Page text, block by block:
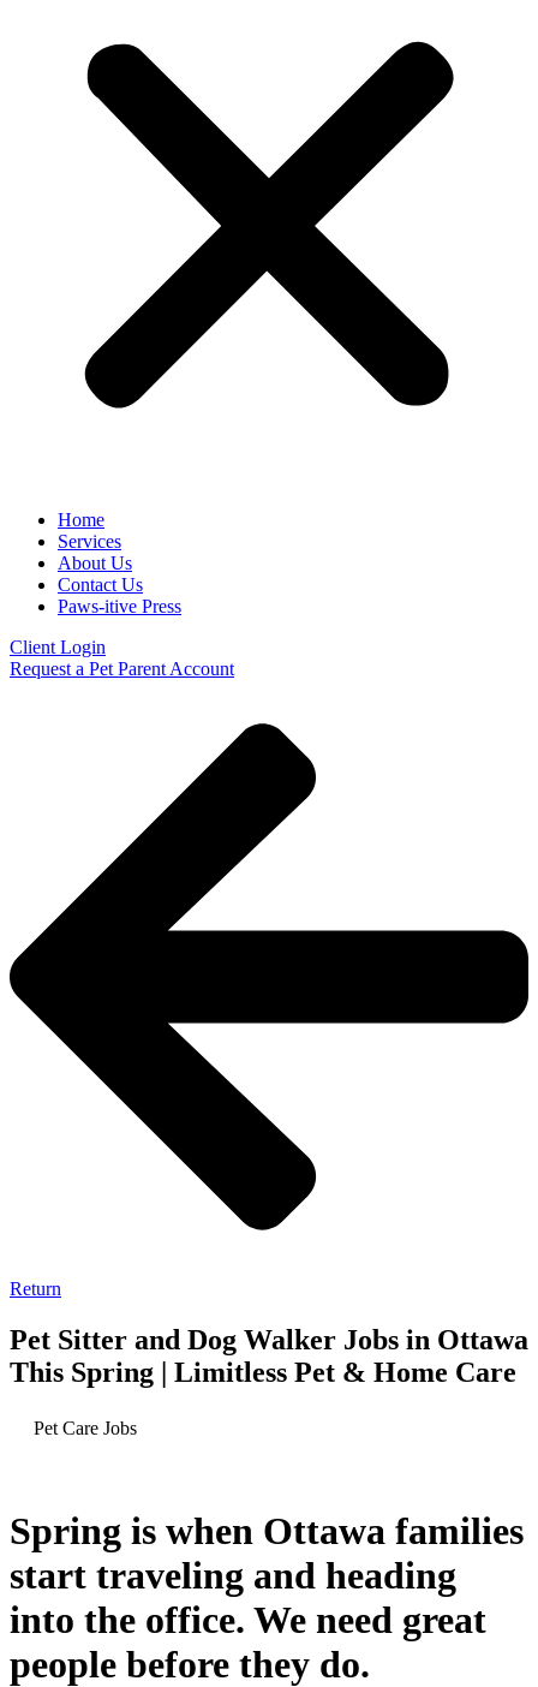
Home
Services
About Us
Contact Us
Paws-itive Press
Client Login
Request a Pet Parent Account
Return
Pet Sitter and Dog Walker Jobs in Ottawa
This Spring | Limitless Pet & Home Care
Pet Care Jobs
Spring is when Ottawa families
start traveling and heading
into the office. We need great
people before they do.